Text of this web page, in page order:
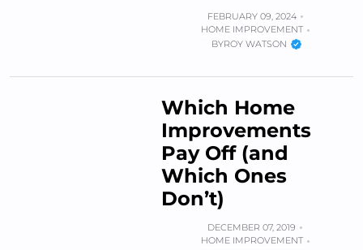
FEBRUARY 09, 2024
HOME IMPROVEMENT
BYROY WATSON
Which Home
Improvements
Pay Off (and
Which Ones
Don’t)
DECEMBER 07, 2019
HOME IMPROVEMENT